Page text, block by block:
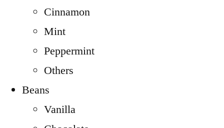
Cinnamon
Mint
Peppermint
Others
Beans
Vanilla